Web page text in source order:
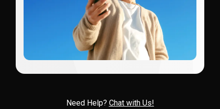
Need Help? Chat with Us!